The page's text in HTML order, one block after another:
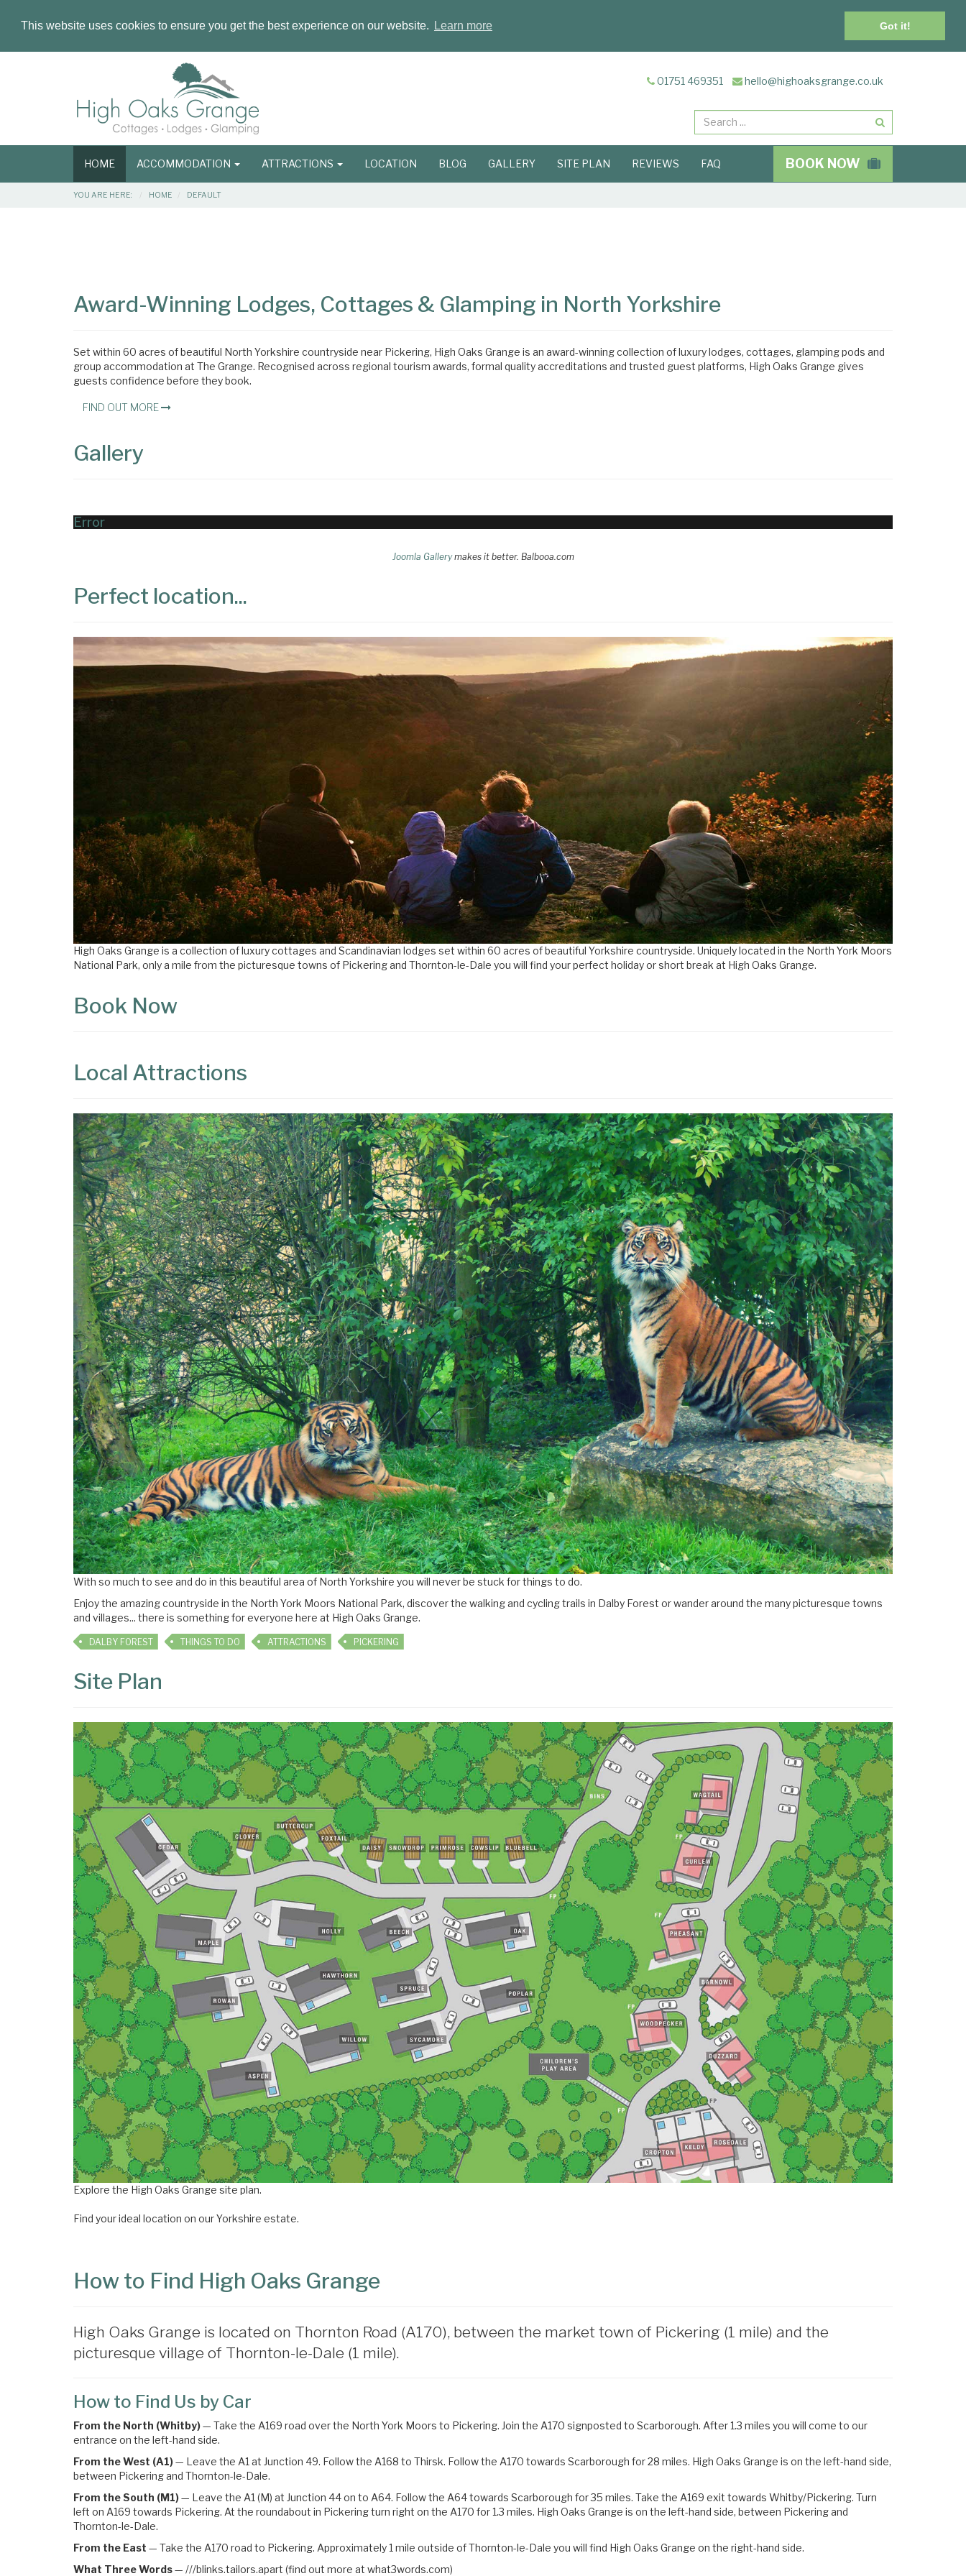
This website uses cookies to ensure you get the best experience on our website. Learn more Got it!
01751 469351 hello@highoaksgrange.co.uk
navigation
BOOK NOW
HOME ACCOMMODATION ATTRACTIONS LOCATION BLOG GALLERY SITE PLAN REVIEWS FAQ
Breadcrumbs
YOU ARE HERE: HOME DEFAULT
Award-Winning Lodges, Cottages & Glamping in North Yorkshire
Set within 60 acres of beautiful North Yorkshire countryside near Pickering, High Oaks Grange is an award-winning collection of luxury lodges, cottages, glamping pods and
group accommodation at The Grange. Recognised across regional tourism awards, formal quality accreditations and trusted guest platforms, High Oaks Grange gives
guests confidence before they book.
FIND OUT MORE
Gallery
Error
Joomla Gallerymakes it better. Balbooa.com
Perfect location...
High Oaks Grange is a collection of luxury cottages and Scandinavian lodges set within 60 acres of beautiful Yorkshire countryside. Uniquely located in the North York Moors
National Park, only a mile from the picturesque towns of Pickering and Thornton-le-Dale you will find your perfect holiday or short break at High Oaks Grange.
Book Now
Local Attractions
With so much to see and do in this beautiful area of North Yorkshire you will never be stuck for things to do.
Enjoy the amazing countryside in the North York Moors National Park, discover the walking and cycling trails in Dalby Forest or wander around the many picturesque towns
and villages... there is something for everyone here at High Oaks Grange.
DALBY FOREST THINGS TO DO ATTRACTIONS PICKERING
Site Plan
Explore the High Oaks Grange site plan.
Find your ideal location on our Yorkshire estate.
How to Find High Oaks Grange
High Oaks Grange is located on Thornton Road (A170), between the market town of Pickering (1 mile) and the
picturesque village of Thornton-le-Dale (1 mile).
How to Find Us by Car
From the North (Whitby)— Take the A169 road over the North York Moors to Pickering. Join the A170 signposted to Scarborough. After 1.3 miles you will come to our
entrance on the left-hand side.
From the West (A1)— Leave the A1 at Junction 49. Follow the A168 to Thirsk. Follow the A170 towards Scarborough for 28 miles. High Oaks Grange is on the left-hand side,
between Pickering and Thornton-le-Dale.
From the South (M1)— Leave the A1 (M) at Junction 44 on to A64. Follow the A64 towards Scarborough for 35 miles. Take the A169 exit towards Whitby/Pickering. Turn
left on A169 towards Pickering. At the roundabout in Pickering turn right on the A170 for 1.3 miles. High Oaks Grange is on the left-hand side, between Pickering and
Thornton-le-Dale.
From the East — Take the A170 road to Pickering. Approximately 1 mile outside of Thornton-le-Dale you will find High Oaks Grange on the right-hand side.
What Three Words— ///blinks.tailors.apart (find out more at what3words.com)
×